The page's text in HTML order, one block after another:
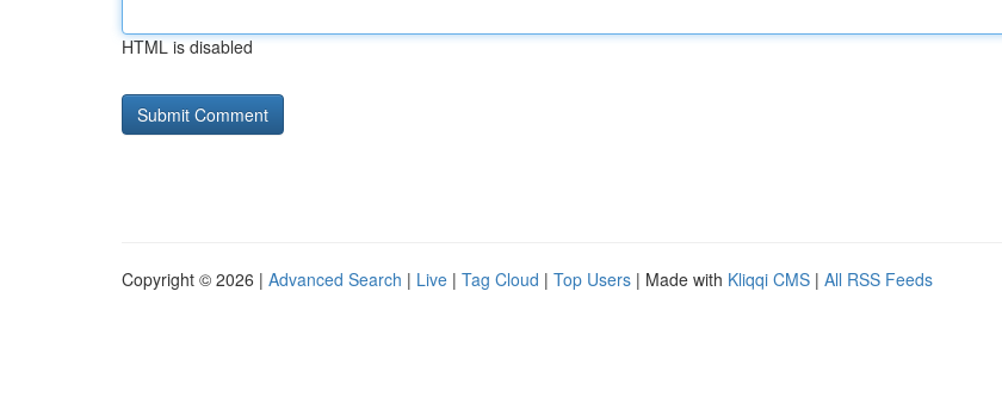
HTML is disabled
Copyright © 2026 | Advanced Search | Live | Tag Cloud | Top Users | Made with Kliqqi CMS | All RSS Feeds